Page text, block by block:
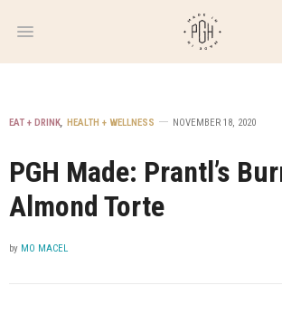
WEEKLY
NEWSLETTER
EAT + DRINK, HEALTH + WELLNESS NOVEMBER 18, 2020
PGH Made: Prantl’s
Almond Torte
by MO MACEL